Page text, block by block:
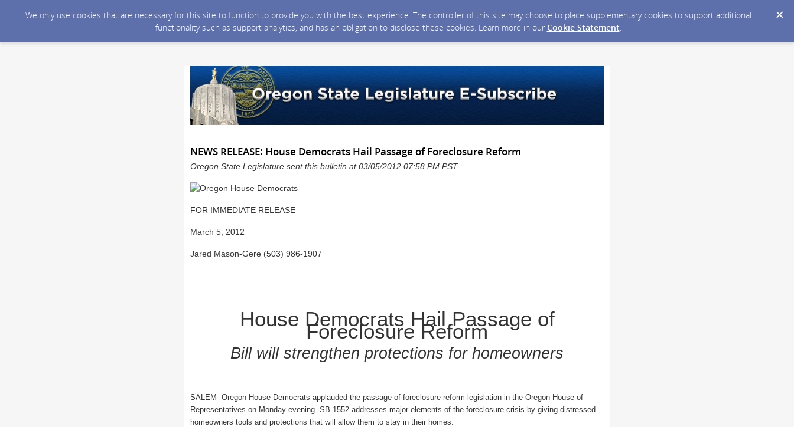
We only use cookies that are necessary for this site to function to provide you with the best experience. The controller of this site may choose to place supplementary cookies to support additional
functionality such as support analytics, and has an obligation to disclose these cookies. Learn more in our Cookie Statement.
NEWS RELEASE: House Democrats Hail Passage of Foreclosure Reform
Oregon State Legislature sent this bulletin at 03/05/2012 07:58 PM PST
FOR IMMEDIATE RELEASE
March 5, 2012
Jared Mason-Gere (503) 986-1907
House Democrats Hail Passage of
Foreclosure Reform
Bill will strengthen protections for homeowners
SALEM- Oregon House Democrats applauded the passage of foreclosure reform legislation in the Oregon House of
Representatives on Monday evening. SB 1552 addresses major elements of the foreclosure crisis by giving distressed
homeowners tools and protections that will allow them to stay in their homes.